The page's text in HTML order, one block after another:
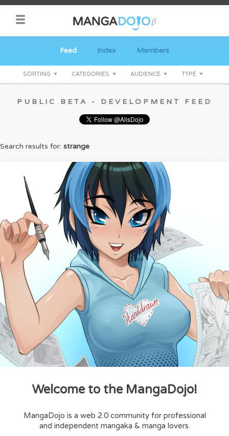
Feed Index Members
SORTING CATEGORIES AUDIENCE TYPE
PUBLIC BETA - DEVELOPMENT FEED
Search results for: strange
Welcome to the MangaDojo!
MangaDojo is a web 2.0 community for professional
and independent mangaka & manga lovers.